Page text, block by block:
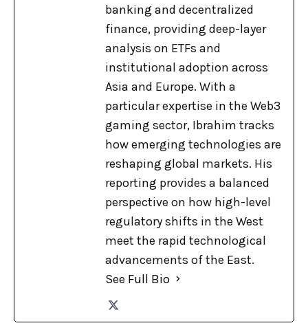
banking and decentralized
finance, providing deep-layer
analysis on ETFs and
institutional adoption across
Asia and Europe. With a
particular expertise in the Web3
gaming sector, Ibrahim tracks
how emerging technologies are
reshaping global markets. His
reporting provides a balanced
perspective on how high-level
regulatory shifts in the West
meet the rapid technological
advancements of the East.
See Full Bio